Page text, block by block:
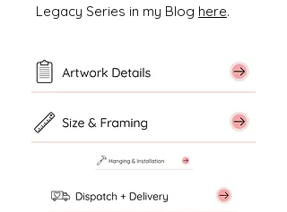
Legacy Series in my Blog here.